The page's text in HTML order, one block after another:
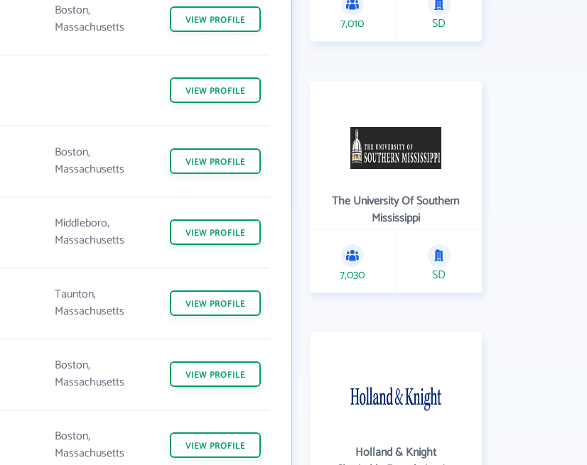
Boston,
Massachusetts
VIEW PROFILE
VIEW PROFILE
Boston,
Massachusetts
VIEW PROFILE
Middleboro,
Massachusetts
VIEW PROFILE
Taunton,
Massachusetts
VIEW PROFILE
Boston,
Massachusetts
VIEW PROFILE
Boston,
Massachusetts
VIEW PROFILE
7,010 SD
The University Of Southern
Mississippi
7,030 SD
Holland & Knight